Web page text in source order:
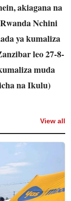
akiagana na
Nchini
ya kumaliza
leo 27-8-
muda
na Ikulu)
View all